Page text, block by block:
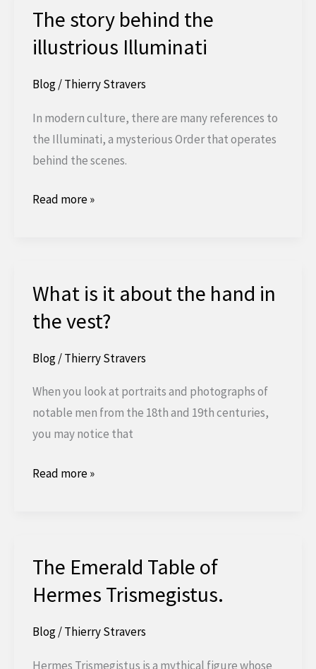
Arch
Freemasonry.
The story behind the
illustrious Illuminati
Blog/Thierry Stravers
In modern culture, there are many references to
the Illuminati, a mysterious Order that operates
behind the scenes.
The
illustrious
Illuminati
Read more »
What is it about the hand in
the vest?
Blog/Thierry Stravers
When you look at portraits and photographs of
notable men from the 18th and 19th centuries,
you may notice that
What's
in
that
vest?
Read more »
The Emerald Table of
Hermes Trismegistus.
Blog/Thierry Stravers
Hermes Trismegistus is a mythical figure whose